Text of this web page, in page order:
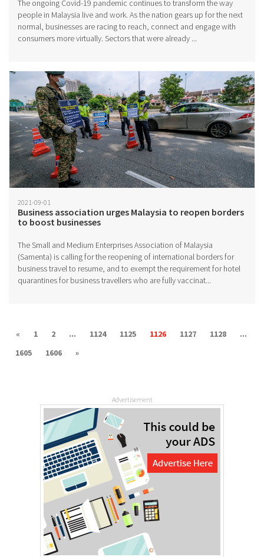
The ongoing Covid-19 pandemic continues to transform the way
people in Malaysia live and work. As the nation gears up for the next
normal, businesses are racing to reach, connect and engage with
consumers more virtually. Sectors that were already ...
2021-09-01
Business association urges Malaysia to reopen borders
to boost businesses
The Small and Medium Enterprises Association of Malaysia
(Samenta) is calling for the reopening of international borders for
business travel to resume, and to exempt the requirement for hotel
quarantines for business travellers who are fully vaccinat...
« 1 2 ... 1124 1125 1126 1127 1128
...
1605
1606 »
Advertisement